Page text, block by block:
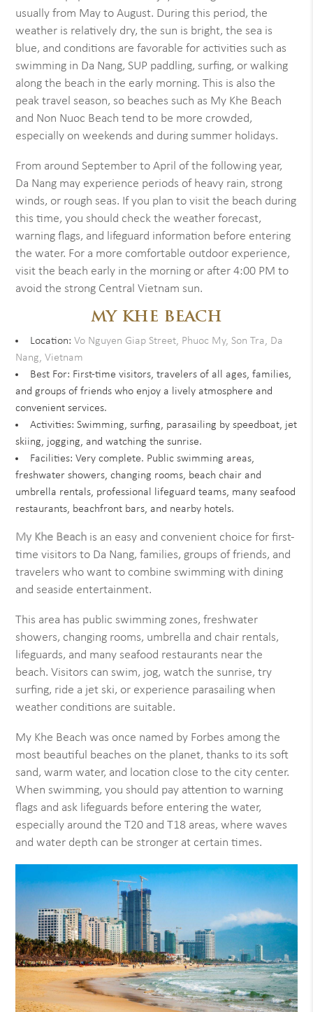
usually from May to August. During this period, the
weather is relatively dry, the sun is bright, the sea is
blue, and conditions are favorable for activities such as
swimming in Da Nang, SUP paddling, surfing, or walking
along the beach in the early morning. This is also the
peak travel season, so beaches such as My Khe Beach
and Non Nuoc Beach tend to be more crowded,
especially on weekends and during summer holidays.
From around September to April of the following year,
Da Nang may experience periods of heavy rain, strong
winds, or rough seas. If you plan to visit the beach during
this time, you should check the weather forecast,
warning flags, and lifeguard information before entering
the water. For a more comfortable outdoor experience,
visit the beach early in the morning or after 4:00 PM to
avoid the strong Central Vietnam sun.
MY KHE BEACH
Location:Vo Nguyen Giap Street, Phuoc My, Son Tra, Da
Nang, Vietnam
Best For: First-time visitors, travelers of all ages, families,
and groups of friends who enjoy a lively atmosphere and
convenient services.
Activities: Swimming, surfing, parasailing by speedboat, jet
skiing, jogging, and watching the sunrise.
Facilities: Very complete. Public swimming areas,
freshwater showers, changing rooms, beach chair and
umbrella rentals, professional lifeguard teams, many seafood
restaurants, beachfront bars, and nearby hotels.
My Khe Beach is an easy and convenient choice for first-
time visitors to Da Nang, families, groups of friends, and
travelers who want to combine swimming with dining
and seaside entertainment.
This area has public swimming zones, freshwater
showers, changing rooms, umbrella and chair rentals,
lifeguards, and many seafood restaurants near the
beach. Visitors can swim, jog, watch the sunrise, try
surfing, ride a jet ski, or experience parasailing when
weather conditions are suitable.
My Khe Beach was once named by Forbes among the
most beautiful beaches on the planet, thanks to its soft
sand, warm water, and location close to the city center.
When swimming, you should pay attention to warning
flags and ask lifeguards before entering the water,
especially around the T20 and T18 areas, where waves
and water depth can be stronger at certain times.